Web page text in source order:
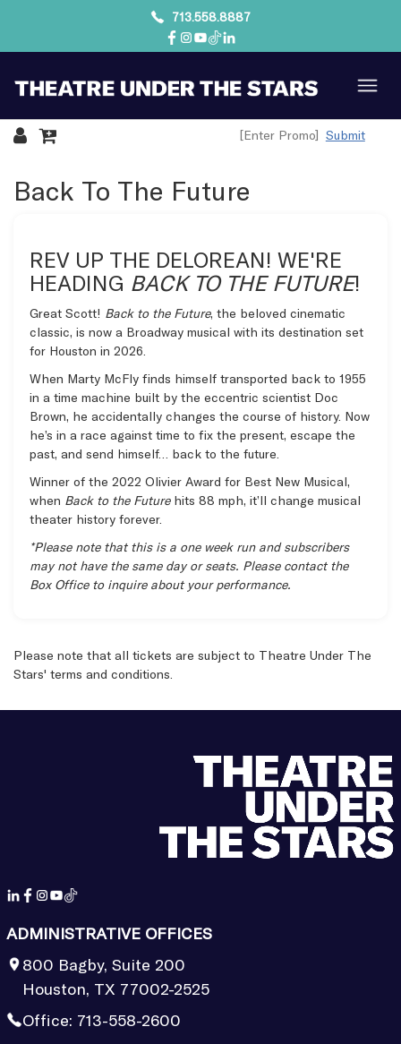
713.558.8887
Submit
Overview
Back To The Future
REV UP THE DELOREAN! WE'RE
HEADING BACK TO THE FUTURE!
Great Scott! Back to the Future, the beloved cinematic
classic, is now a Broadway musical with its destination set
for Houston in 2026.
When Marty McFly finds himself transported back to 1955
in a time machine built by the eccentric scientist Doc
Brown, he accidentally changes the course of history. Now
he’s in a race against time to fix the present, escape the
past, and send himself… back to the future.
Winner of the 2022 Olivier Award for Best New Musical,
when Back to the Futurehits 88 mph, it’ll change musical
theater history forever.
*Please note that this is a one week run and subscribers
may not have the same day or seats. Please contact the
Box Office to inquire about your performance.
Items
Please note that all tickets are subject to Theatre Under The
Stars' terms and conditions
ADMINISTRATIVE OFFICES
800 Bagby, Suite 200
Houston, TX 77002-2525
Office: 713-558-2600